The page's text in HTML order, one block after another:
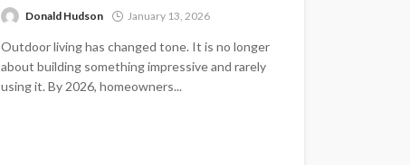
Donald Hudson January 13, 2026
Outdoor living has changed tone. It is no longer
about building something impressive and rarely
using it. By 2026, homeowners...